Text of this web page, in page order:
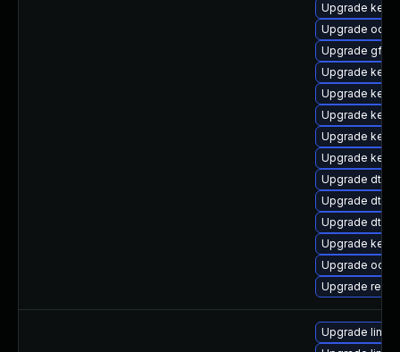
Upgrade
Upgrade
Upgrade
Upgrade
Upgrade
Upgrade
Upgrade
Upgrade
Upgrade dtb-
Upgrade dtb-
Upgrade dtb-
Upgrade
Upgrade
Upgrade
Upgrade